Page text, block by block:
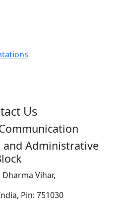
Us
and Administrative
Vihar,
Pin: 751030